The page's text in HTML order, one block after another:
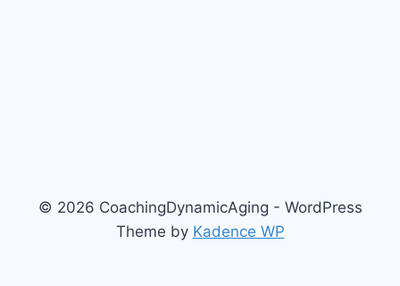
© 2026 CoachingDynamicAging - WordPress
Theme by Kadence WP